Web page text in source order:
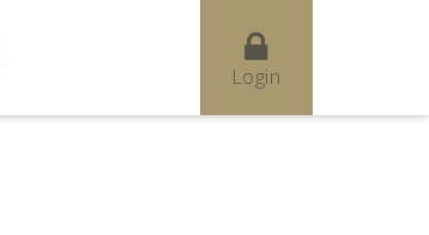
Login